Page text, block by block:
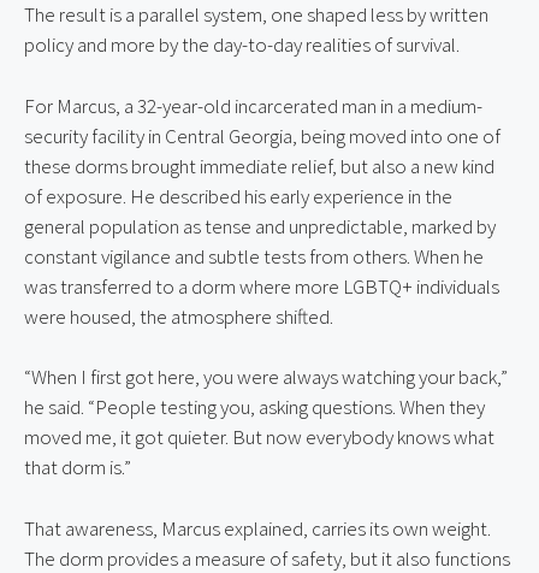
The result is a parallel system, one shaped less by written
policy and more by the day-to-day realities of survival.
For Marcus, a 32-year-old incarcerated man in a medium-
security facility in Central Georgia, being moved into one of
these dorms brought immediate relief, but also a new kind
of exposure. He described his early experience in the
general population as tense and unpredictable, marked by
constant vigilance and subtle tests from others. When he
was transferred to a dorm where more LGBTQ+ individuals
were housed, the atmosphere shifted.
“When I first got here, you were always watching your back,”
he said. “People testing you, asking questions. When they
moved me, it got quieter. But now everybody knows what
that dorm is.”
That awareness, Marcus explained, carries its own weight.
The dorm provides a measure of safety, but it also functions